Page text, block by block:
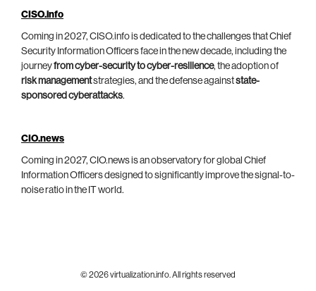
CISO.info
Coming in 2027, CISO.info is dedicated to the challenges that Chief
Security Information Officers face in the new decade, including the
journeyfrom cyber-security to cyber-resilience, the adoption of
risk managementstrategies, and the defense againststate-
sponsored cyberattacks.
CIO.news
Coming in 2027, CIO.news is an observatory for global Chief
Information Officers designed to significantly improve the signal-to-
noise ratio in the IT world.
© 2026 virtualization.info. All rights reserved